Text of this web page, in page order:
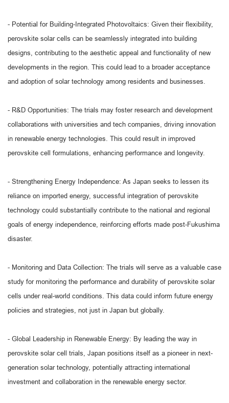
- Potential for Building-Integrated Photovoltaics: Given their flexibility,
perovskite solar cells can be seamlessly integrated into building
designs, contributing to the aesthetic appeal and functionality of new
developments in the region. This could lead to a broader acceptance
and adoption of solar technology among residents and businesses.
- R&D Opportunities: The trials may foster research and development
collaborations with universities and tech companies, driving innovation
in renewable energy technologies. This could result in improved
perovskite cell formulations, enhancing performance and longevity.
- Strengthening Energy Independence: As Japan seeks to lessen its
reliance on imported energy, successful integration of perovskite
technology could substantially contribute to the national and regional
goals of energy independence, reinforcing efforts made post-Fukushima
disaster.
- Monitoring and Data Collection: The trials will serve as a valuable case
study for monitoring the performance and durability of perovskite solar
cells under real-world conditions. This data could inform future energy
policies and strategies, not just in Japan but globally.
- Global Leadership in Renewable Energy: By leading the way in
perovskite solar cell trials, Japan positions itself as a pioneer in next-
generation solar technology, potentially attracting international
investment and collaboration in the renewable energy sector.